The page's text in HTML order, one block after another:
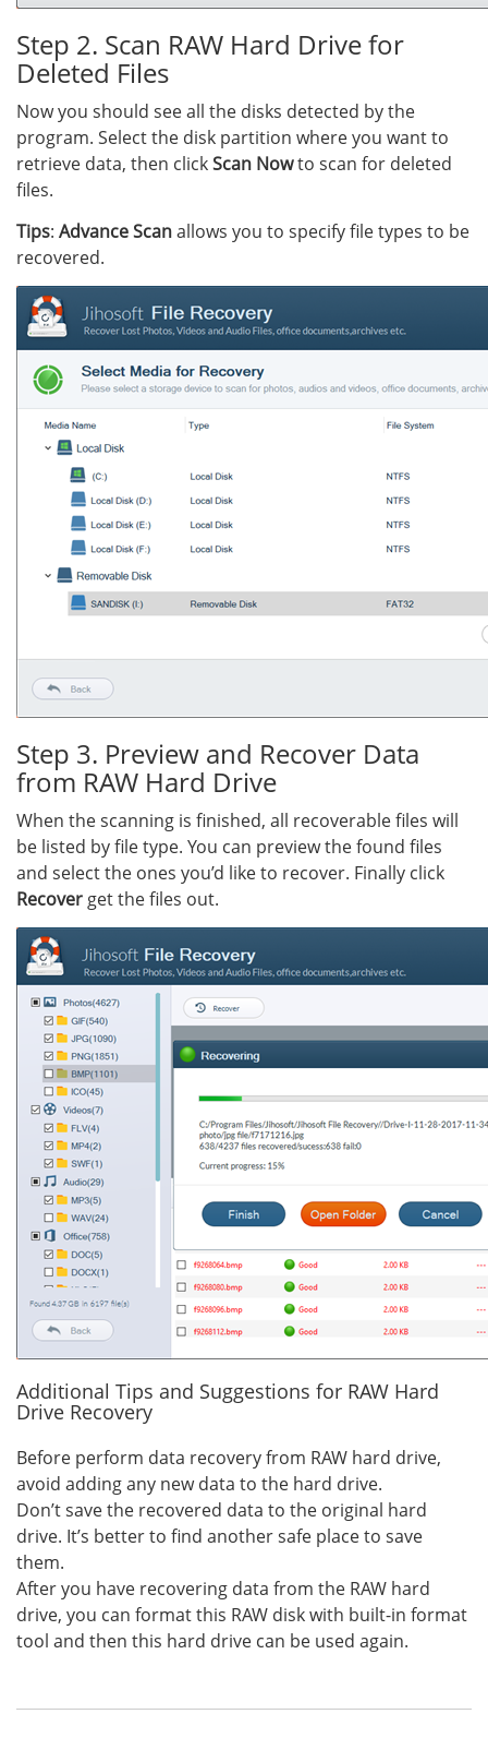
Step 2. Scan RAW Hard Drive for
Deleted Files
Now you should see all the disks detected by the
program. Select the disk partition where you want to
retrieve data, then clickScan Nowto scan for deleted
files.
Tips: Advance Scanallows you to specify file types to be
recovered.
Step 3. Preview and Recover Data
from RAW Hard Drive
When the scanning is finished, all recoverable files will
be listed by file type. You can preview the found files
and select the ones you’d like to recover. Finally click
Recover get the files out.
Additional Tips and Suggestions for RAW Hard
Drive Recovery
Before perform data recovery from RAW hard drive,
avoid adding any new data to the hard drive.
Don’t save the recovered data to the original hard
drive. It’s better to find another safe place to save
them.
After you have recovering data from the RAW hard
drive, you can format this RAW disk with built-in format
tool and then this hard drive can be used again.